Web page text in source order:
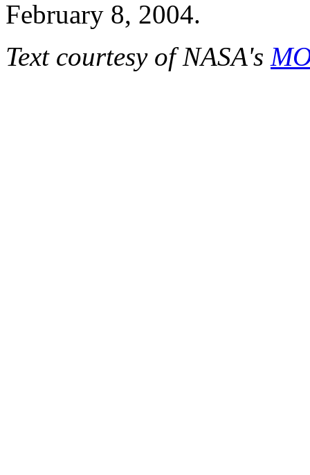
February 8, 2004.
Text courtesy of NASA's